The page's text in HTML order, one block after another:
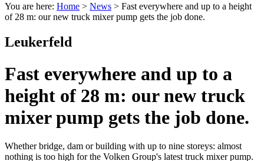
You are here: Home > News > Fast everywhere and up to a height
of 28 m: our new truck mixer pump gets the job done.
Leukerfeld
Fast everywhere and up to a
height of 28 m: our new truck
mixer pump gets the job done.
Whether bridge, dam or building with up to nine storeys: almost
nothing is too high for the Volken Group's latest truck mixer pump.